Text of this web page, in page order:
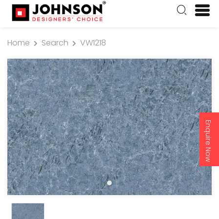
Enquire Now
Home Search VW1218